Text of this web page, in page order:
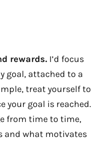
rewards. I’d focus
goal, attached to a
treat yourself to
your goal is reached.
from time to time,
and what motivates